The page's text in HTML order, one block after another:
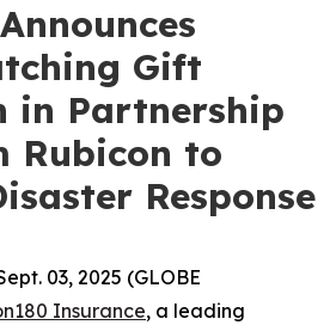
Gift
in Partnership
Rubicon to
Response
03, 2025 (GLOBE
Insurance, a leading